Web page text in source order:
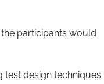
participants would
test design techniques